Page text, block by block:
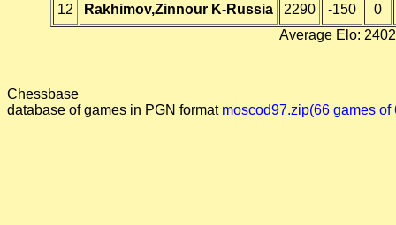
12 Rakhimov,Zinnour K-Russia 2290 -150
0
Average Elo:
Chessbase
database of games in PGN format moscod97.zip(66 games of